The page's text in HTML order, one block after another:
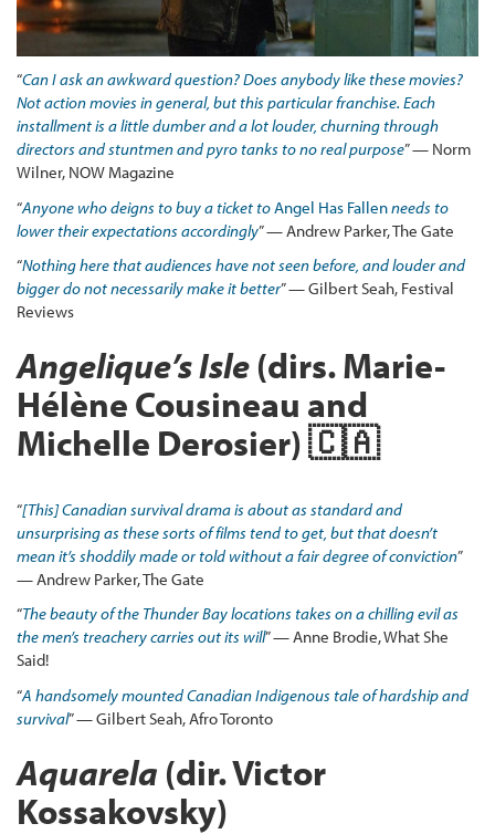
“Can I ask an awkward question? Does anybody like these movies?
Not action movies in general, but this particular franchise. Each
installment is a little dumber and a lot louder, churning through
directors and stuntmen and pyro tanks to no real purpose” — Norm
Wilner, NOW Magazine
“Anyone who deigns to buy a ticket toAngel Has Fallenneeds to
lower their expectations accordingly” — Andrew Parker, The Gate
“Nothinghere that audiences have not seen before, and louder and
bigger do not necessarily make it better” — Gilbert Seah, Festival
Reviews
Angelique’s Isle (dirs. Marie-
Hélène Cousineau and
Michelle Derosier) 🇨🇦
“[This] Canadian survival drama is about as standard and
unsurprising as these sorts of films tend to get, but that doesn’t
mean it’s shoddily made or told without a fair degree of conviction”
— Andrew Parker, The Gate
“The beauty of the Thunder Bay locations takes on a chilling evil as
the men’s treachery carries out its will” — Anne Brodie, What She
Said!
“A handsomely mounted Canadian Indigenous tale of hardship and
survival” — Gilbert Seah, Afro Toronto
Aquarela (dir. Victor
Kossakovsky)